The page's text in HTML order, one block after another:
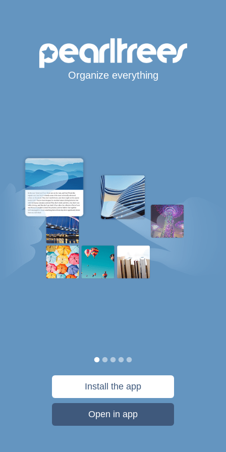
Organize everything
Install the app
Open in app